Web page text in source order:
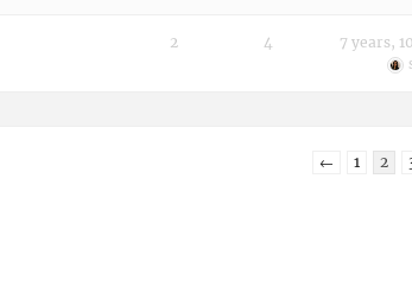
2 4 7 years,
← 1 2